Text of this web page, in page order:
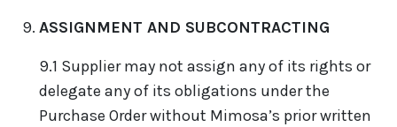
ASSIGNMENT AND SUBCONTRACTING
9.1 Supplier may not assign any of its rights or
delegate any of its obligations under the
Purchase Order without Mimosa’s prior written